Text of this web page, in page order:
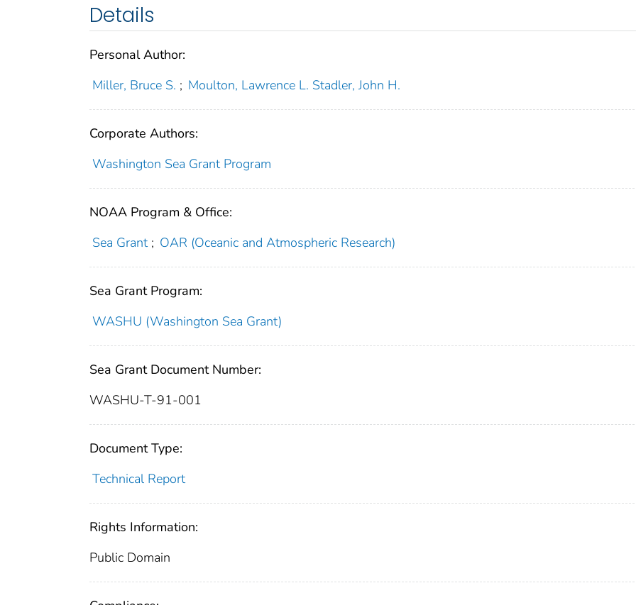
Details
Personal Author:
Miller, Bruce S. ; Moulton, Lawrence L. Stadler, John H.
Corporate Authors:
Washington Sea Grant Program
NOAA Program & Office:
Sea Grant ; OAR (Oceanic and Atmospheric Research)
Sea Grant Program:
WASHU (Washington Sea Grant)
Sea Grant Document Number:
WASHU-T-91-001
Document Type:
Technical Report
Rights Information:
Public Domain